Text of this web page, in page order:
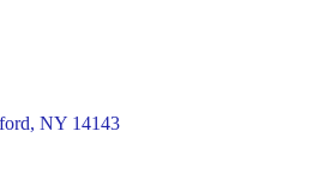
NY 14143